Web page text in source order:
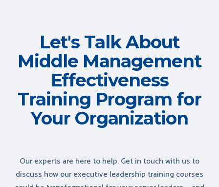
Let's Talk About
Middle Management
Effectiveness
Training Program for
Your Organization
Our experts are here to help. Get in touch with us to
discuss how our executive leadership training courses